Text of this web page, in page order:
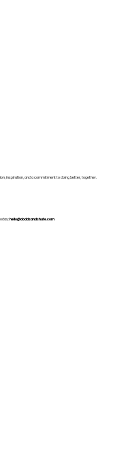
hello@doddsandshute.com
inspiration, and a commitment to doing better, together.